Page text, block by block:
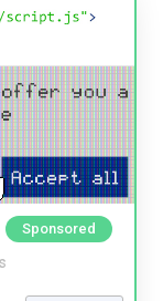
Sponsored